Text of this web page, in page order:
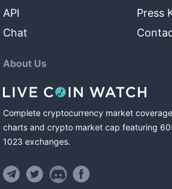
API
Chat
Press
About Us
Complete cryptocurrency market
charts and crypto market cap featuring
1023 exchanges.